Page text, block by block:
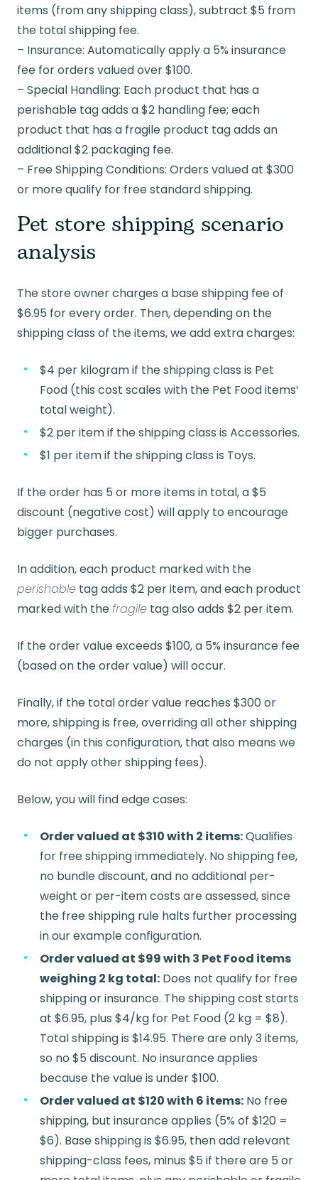
items (from any shipping class), subtract $5 from
the total shipping fee.
– Insurance: Automatically apply a 5% insurance
fee for orders valued over $100.
– Special Handling: Each product that has a
perishable tag adds a $2 handling fee; each
product that has a fragile product tag adds an
additional $2 packaging fee.
– Free Shipping Conditions: Orders valued at $300
or more qualify for free standard shipping.
Pet store shipping scenario
analysis
The store owner charges a base shipping fee of
$6.95 for every order. Then, depending on the
shipping class of the items, we add extra charges:
$4 per kilogram if the shipping class is Pet
Food (this cost scales with the Pet Food items’
total weight).
$2 per item if the shipping class is Accessories.
$1 per item if the shipping class is Toys.
If the order has 5 or more items in total, a $5
discount (negative cost) will apply to encourage
bigger purchases.
In addition, each product marked with the
perishable tag adds $2 per item, and each product
marked with the fragile tag also adds $2 per item.
If the order value exceeds $100, a 5% insurance fee
(based on the order value) will occur.
Finally, if the total order value reaches $300 or
more, shipping is free, overriding all other shipping
charges (in this configuration, that also means we
do not apply other shipping fees).
Below, you will find edge cases:
Order valued at $310 with 2 items:Qualifies
for free shipping immediately. No shipping fee,
no bundle discount, and no additional per-
weight or per-item costs are assessed, since
the free shipping rule halts further processing
in our example configuration.
Order valued at $99 with 3 Pet Food items
weighing 2 kg total: Does not qualify for free
shipping or insurance. The shipping cost starts
at $6.95, plus $4/kg for Pet Food (2 kg = $8).
Total shipping is $14.95. There are only 3 items,
so no $5 discount. No insurance applies
because the value is under $100.
Order valued at $120 with 6 items: No free
shipping, but insurance applies (5% of $120 =
$6). Base shipping is $6.95, then add relevant
shipping-class fees, minus $5 if there are 5 or